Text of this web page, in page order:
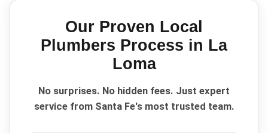
Our Proven Local
Plumbers Process in La
Loma
No surprises. No hidden fees. Just expert
service from Santa Fe's most trusted team.